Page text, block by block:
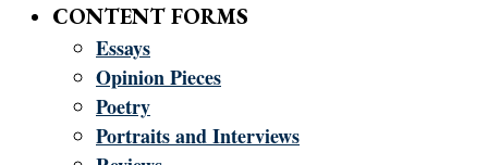
CONTENT FORMS
Essays
Opinion Pieces
Poetry
Portraits and Interviews